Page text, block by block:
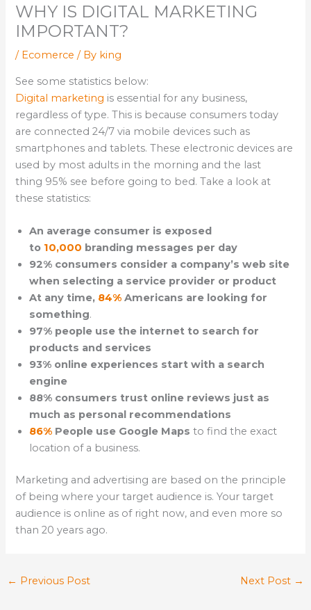
WHY IS DIGITAL MARKETING
IMPORTANT?
/ Ecomerce / By king
See some statistics below:
Digital marketing is essential for any business,
regardless of type. This is because consumers today
are connected 24/7 via mobile devices such as
smartphones and tablets. These electronic devices are
used by most adults in the morning and the last
thing 95% see before going to bed. Take a look at
these statistics:
An average consumer is exposed
to 10,000 branding messages per day
92% consumers consider a company’s web site
when selecting a service provider or product
At any time, 84% Americans are looking for
something.
97% people use the internet to search for
products and services
93% online experiences start with a search
engine
88% consumers trust online reviews just as
much as personal recommendations
86% People use Google Maps to find the exact
location of a business.
Marketing and advertising are based on the principle
of being where your target audience is. Your target
audience is online as of right now, and even more so
than 20 years ago.
← Previous Post Next Post →